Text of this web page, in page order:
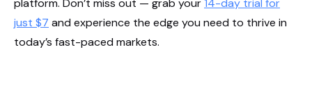
platform. Don’t miss out — grab your14-day trial for
just $7 and experience the edge you need to thrive in
today’s fast-paced markets.